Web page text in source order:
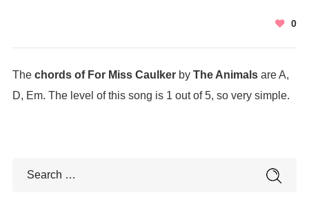
0
The chords of For Miss Caulkerby The Animalsare A,
D, Em. The level of this song is 1 out of 5, so very simple.